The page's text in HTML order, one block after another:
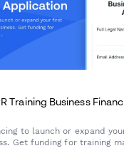
Training Business
to launch or expand
Get funding for training